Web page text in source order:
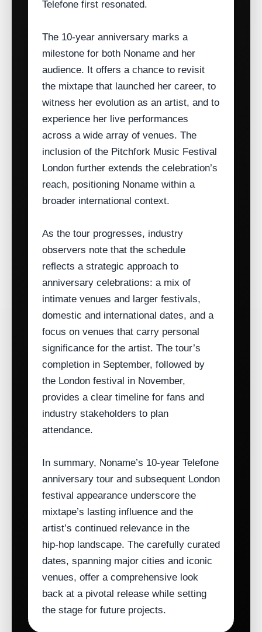
Telefone first resonated.
The 10‑year anniversary marks a
milestone for both Noname and her
audience. It offers a chance to revisit
the mixtape that launched her career, to
witness her evolution as an artist, and to
experience her live performances
across a wide array of venues. The
inclusion of the Pitchfork Music Festival
London further extends the celebration’s
reach, positioning Noname within a
broader international context.
As the tour progresses, industry
observers note that the schedule
reflects a strategic approach to
anniversary celebrations: a mix of
intimate venues and larger festivals,
domestic and international dates, and a
focus on venues that carry personal
significance for the artist. The tour’s
completion in September, followed by
the London festival in November,
provides a clear timeline for fans and
industry stakeholders to plan
attendance.
In summary, Noname’s 10‑year Telefone
anniversary tour and subsequent London
festival appearance underscore the
mixtape’s lasting influence and the
artist’s continued relevance in the
hip‑hop landscape. The carefully curated
dates, spanning major cities and iconic
venues, offer a comprehensive look
back at a pivotal release while setting
the stage for future projects.